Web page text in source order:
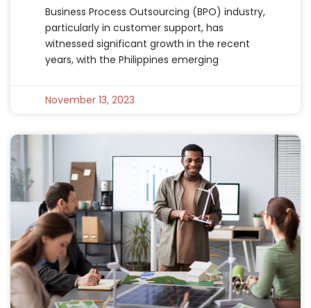
Business Process Outsourcing (BPO) industry,
particularly in customer support, has
witnessed significant growth in the recent
years, with the Philippines emerging
November 13, 2023